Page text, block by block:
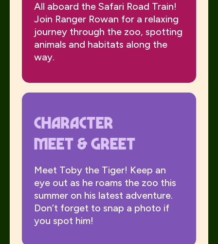
All aboard the Safari Road Train!
Join Ranger Rowan for a relaxing
journey through the zoo, spotting
animals and habitats along the
way.
Character
meet & Greet
Meet Toby the Tiger! Keep an
eye out as he roams the zoo this
summer on his latest adventure.
Don’t forget to snap a photo if
you spot him!